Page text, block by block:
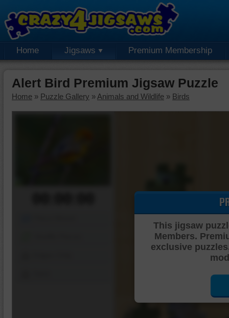
Home Jigsaws Premium Membership
Alert Bird Premium Jigsaw Puzzle
Home » Puzzle Gallery » Animals and Wildlife » Birds
This jigsaw
Members.
exclusive